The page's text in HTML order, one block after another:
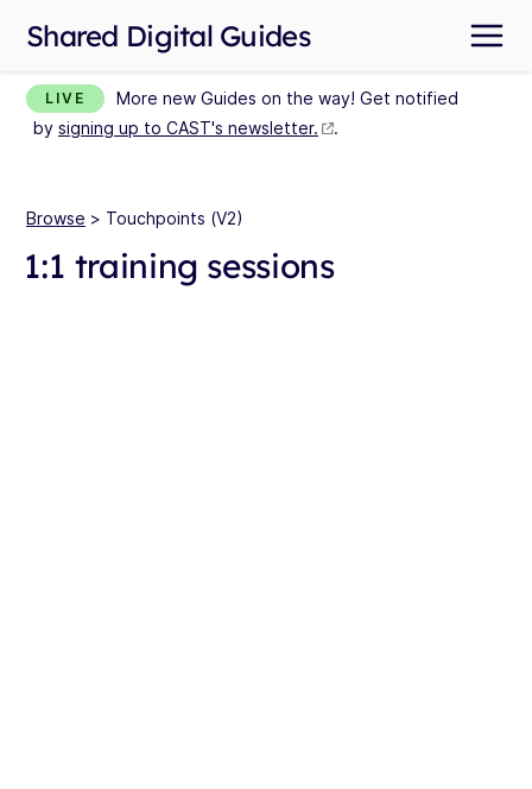
Shared Digital Guides
LIVE
More new Guides on the way! Get notified
by signing up to CAST's newsletter. .
Browse > Touchpoints (V2)
1:1 training sessions